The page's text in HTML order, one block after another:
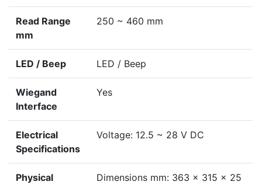
Read Range
mm
250 ~ 460 mm
LED / Beep LED / Beep
Wiegand
Interface
Yes
Electrical
Specifications
Voltage: 12.5 ~ 28 V DC
Physical
Dimensions mm: 363 x 315 x 25